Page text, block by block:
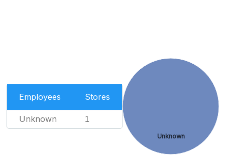
Employees Stores
Unknown 1
Unknown